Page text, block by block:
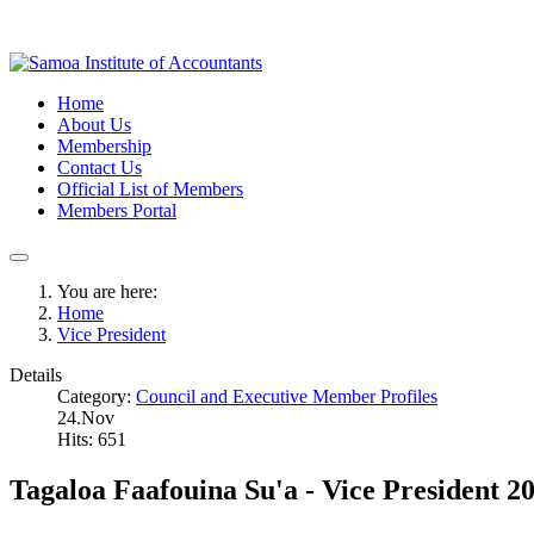
Home
About Us
Membership
Contact Us
Official List of Members
Members Portal
You are here:
Home
Vice President
Details
Category: Council and Executive Member Profiles
24.Nov
Hits: 651
Tagaloa Faafouina Su'a - Vice President